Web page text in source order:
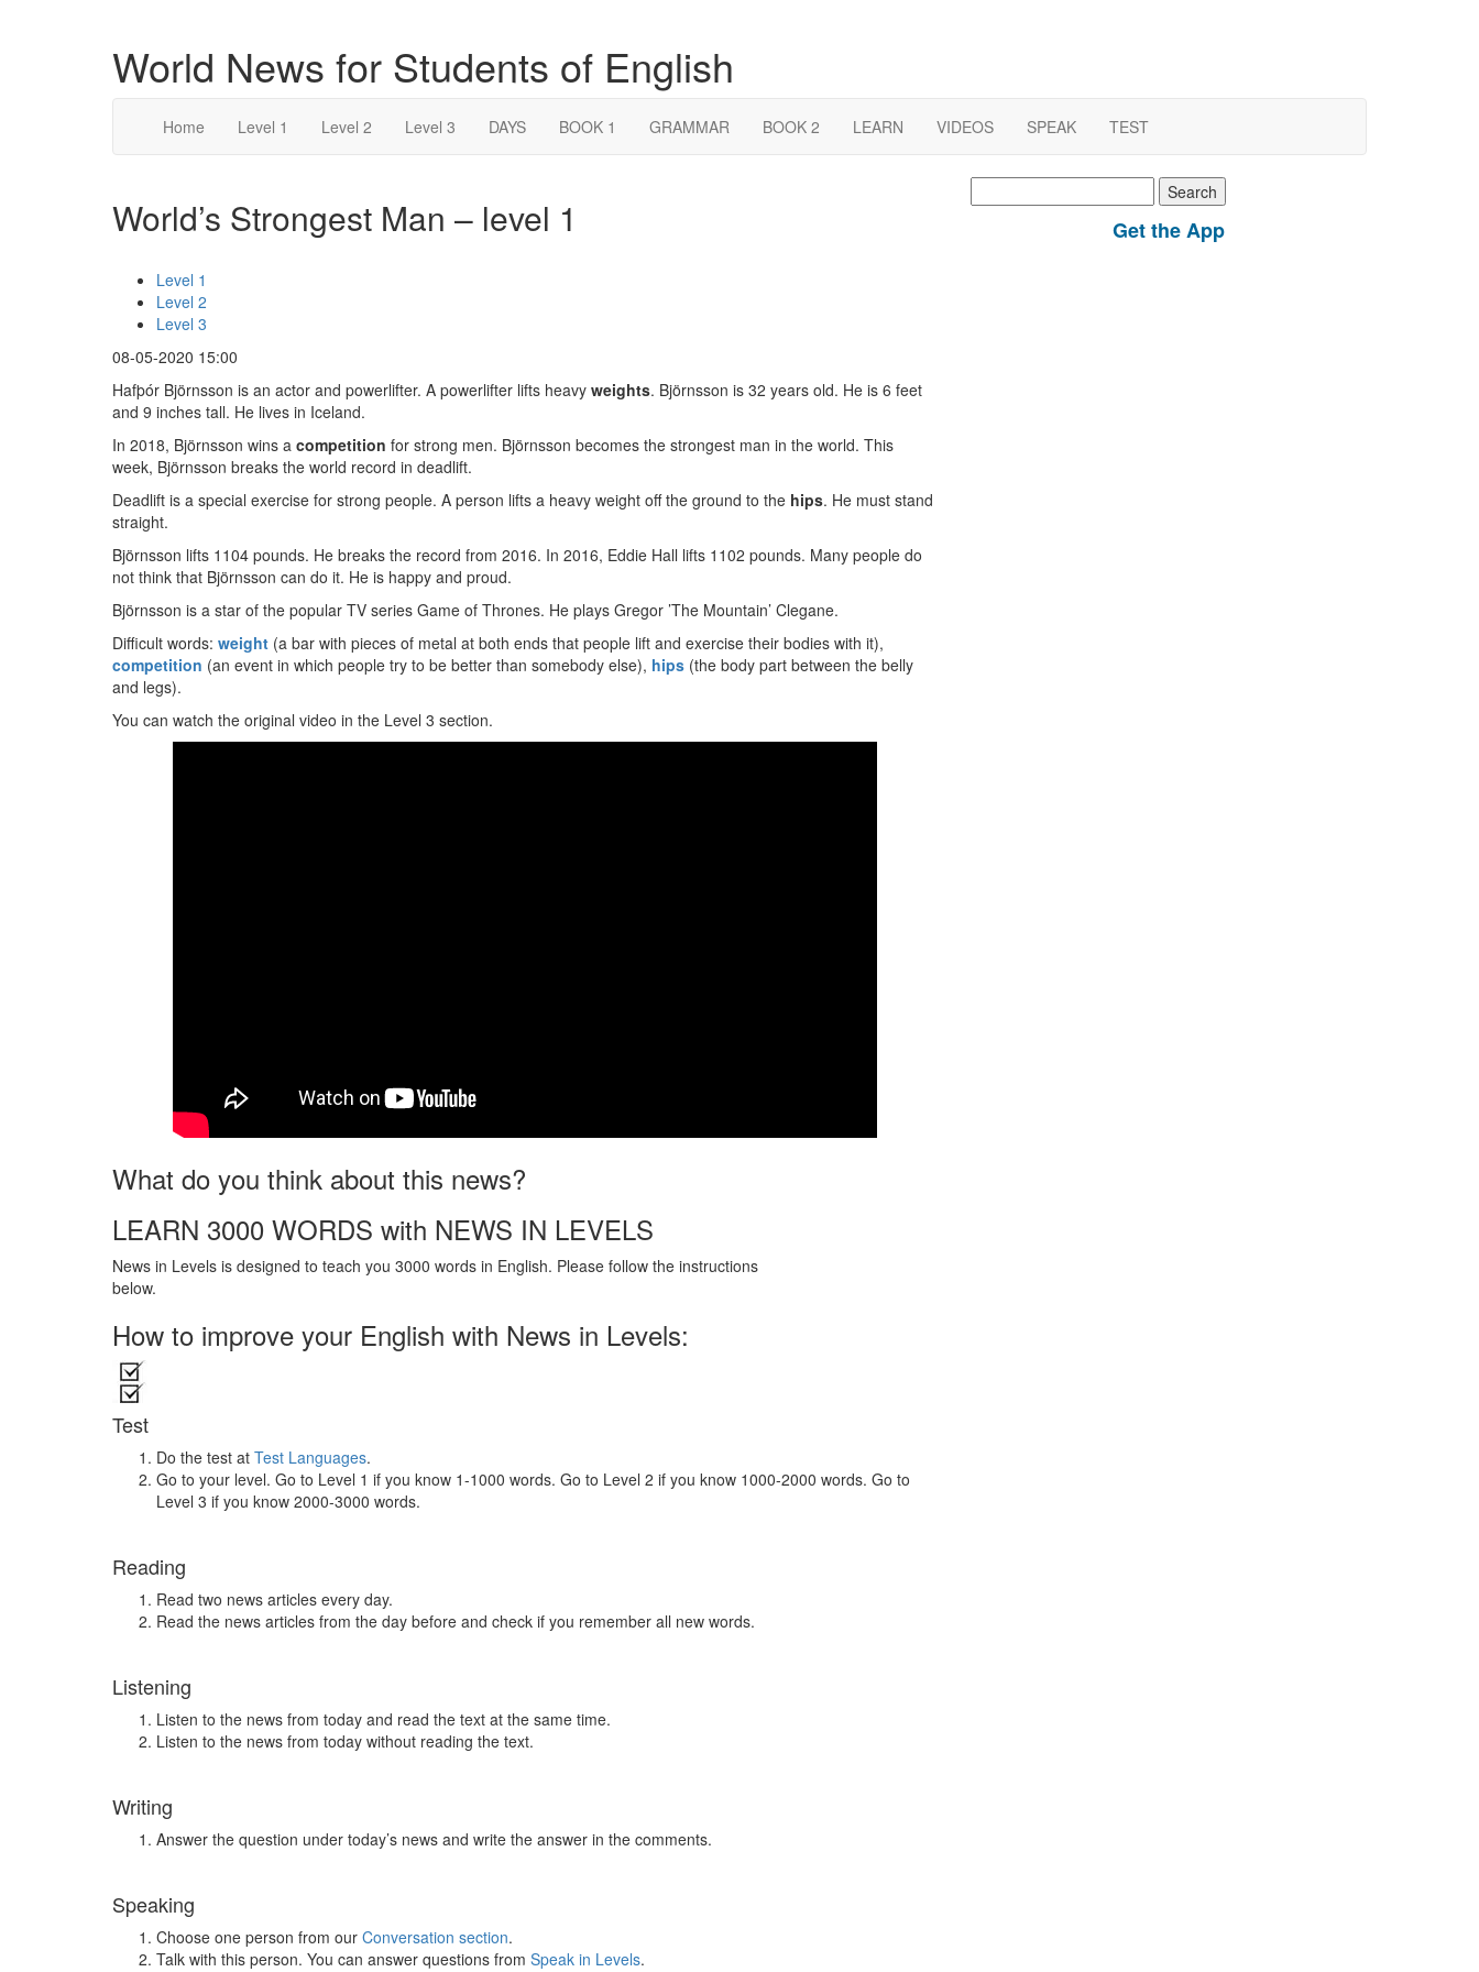
World News for Students of English
Home Level 1 Level 2 Level 3 DAYS BOOK 1 GRAMMAR BOOK 2 LEARN VIDEOS SPEAK TEST
World’s Strongest Man – level 1
Level 1
Level 2
Level 3
08-05-2020 15:00
Hafþór Björnsson is an actor and powerlifter. A powerlifter lifts heavy weights. Björnsson is 32 years old. He is 6 feet
and 9 inches tall. He lives in Iceland.
In 2018, Björnsson wins a competition for strong men. Björnsson becomes the strongest man in the world. This
week, Björnsson breaks the world record in deadlift.
Deadlift is a special exercise for strong people. A person lifts a heavy weight off the ground to the hips. He must stand
straight.
Björnsson lifts 1104 pounds. He breaks the record from 2016. In 2016, Eddie Hall lifts 1102 pounds. Many people do
not think that Björnsson can do it. He is happy and proud.
Björnsson is a star of the popular TV series Game of Thrones. He plays Gregor ’The Mountain’ Clegane.
Difficult words: weight (a bar with pieces of metal at both ends that people lift and exercise their bodies with it),
competition (an event in which people try to be better than somebody else), hips (the body part between the belly
and legs).
You can watch the original video in the Level 3 section.
What do you think about this news?
LEARN 3000 WORDS with NEWS IN LEVELS
News in Levels is designed to teach you 3000 words in English. Please follow the instructions
below.
How to improve your English with News in Levels:
Test
Do the test at Test Languages.
Go to your level. Go to Level 1 if you know 1-1000 words. Go to Level 2 if you know 1000-2000 words. Go to
Level 3 if you know 2000-3000 words.
Reading
Read two news articles every day.
Read the news articles from the day before and check if you remember all new words.
Listening
Listen to the news from today and read the text at the same time.
Listen to the news from today without reading the text.
Writing
Answer the question under today’s news and write the answer in the comments.
Speaking
Choose one person from our Conversation section.
Talk with this person. You can answer questions from Speak in Levels.
for:
Get the App